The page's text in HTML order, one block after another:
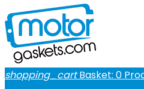
shopping_cart Basket: 0